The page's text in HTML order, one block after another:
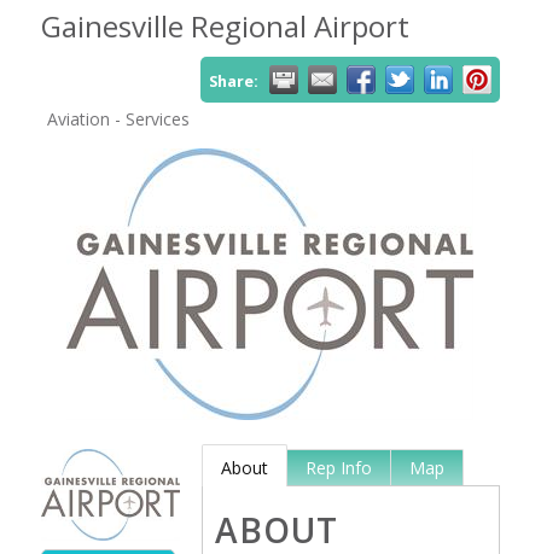
Gainesville Regional Airport
Share:
Aviation - Services
About Rep Info Map
ABOUT